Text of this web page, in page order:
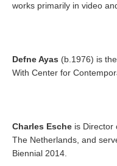
works primarily in video
Defne Ayas (b.1976) is
With Center for
Charles Esche is Director
The Netherlands, and
Biennial 2014.